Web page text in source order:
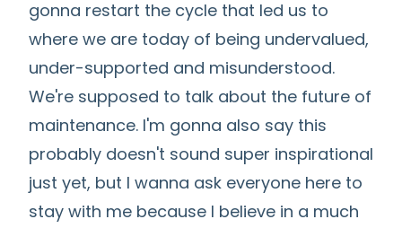
gonna restart the cycle that led us to
where we are today of being undervalued,
under-supported and misunderstood.
We're supposed to talk about the future of
maintenance. I'm gonna also say this
probably doesn't sound super inspirational
just yet, but I wanna ask everyone here to
stay with me because I believe in a much